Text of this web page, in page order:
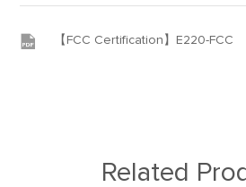
 【FCC Certification】E220-FCC
Related